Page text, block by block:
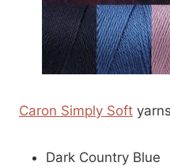
Caron Simply Soft
Dark Country Blue